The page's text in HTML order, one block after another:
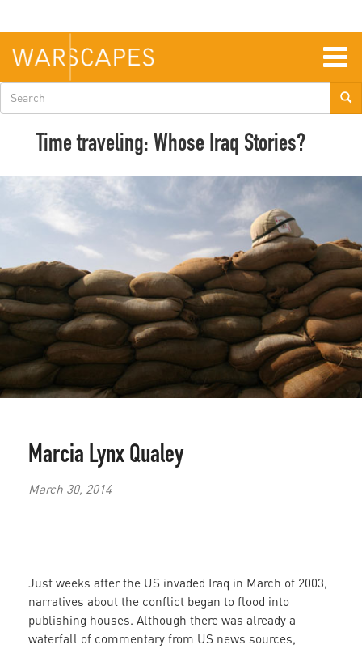
main
content
Search
form
Time traveling: Whose Iraq Stories?
Marcia Lynx Qualey
March 30, 2014
Just weeks after the US invaded Iraq in March of 2003,
narratives about the conflict began to flood into
publishing houses. Although there was already a
waterfall of commentary from US news sources,